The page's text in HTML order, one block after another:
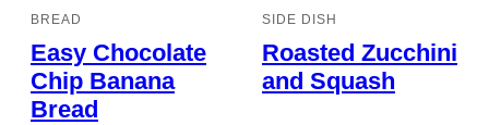
BREAD
Easy Chocolate
Chip Banana
Bread
SIDE DISH
Roasted Zucchini
and Squash